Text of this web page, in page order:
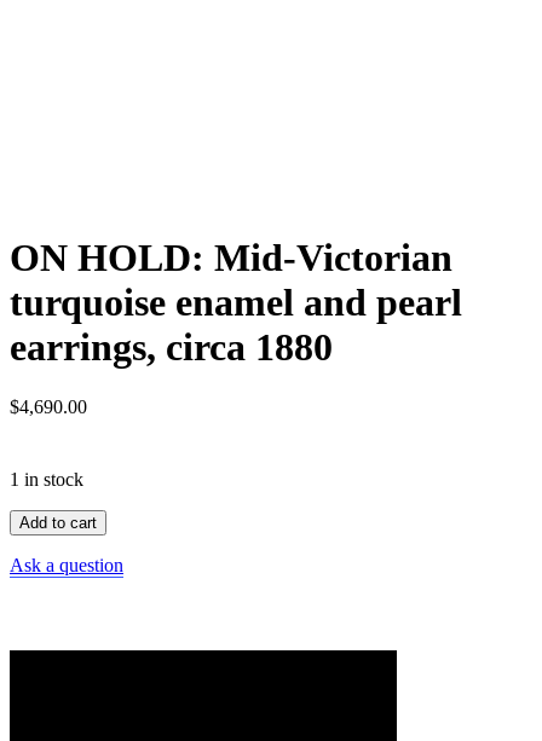
ON HOLD: Mid-Victorian
turquoise enamel and pearl
earrings, circa 1880
$4,690.00
1 in stock
ON
HOLD:
Mid-
Victorian
and
Add to cart
Ask a question